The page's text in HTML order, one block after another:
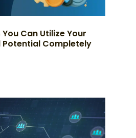
Can Utilize Your
Completely